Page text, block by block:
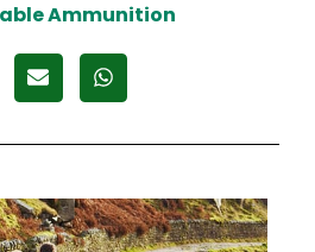
Ammunition